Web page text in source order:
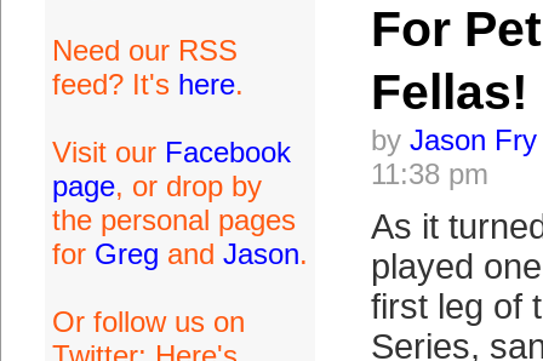
Need our RSS
feed? It's here.
Visit our Facebook
page, or drop by
the personal pages
for Greg and Jason.
Or follow us on
For
Fellas!
by Jason Fry
11:38 pm
As it
played
first leg of
Series,